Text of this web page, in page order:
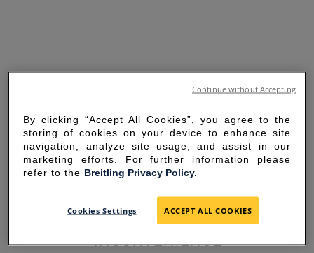
SORRY FOR THE
INCONVENIENCE
By clicking “Accept All Cookies”, you agree to the
storing of cookies on your device to enhance site
navigation, analyze site usage, and assist in our
marketing efforts. For further information please
refer to the Breitling Privacy Policy.
Cookies Settings ACCEPT ALL COOKIES
Continue without Accepting